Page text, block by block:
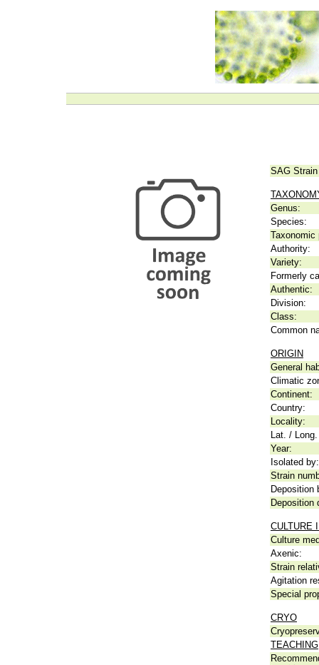
SAG
Genus:
Species:
Taxonomic
Authority:
Variety:
Formerly
Authentic:
Division:
Class:
Common
ORIGIN
General
Climatic
Continent:
Country:
Locality:
Lat. /
Year:
Isolated by:
Strain
Deposition
Deposition
CULTURE
Culture
Axenic:
Strain
Agitation
Special
CRYO
TEACHING